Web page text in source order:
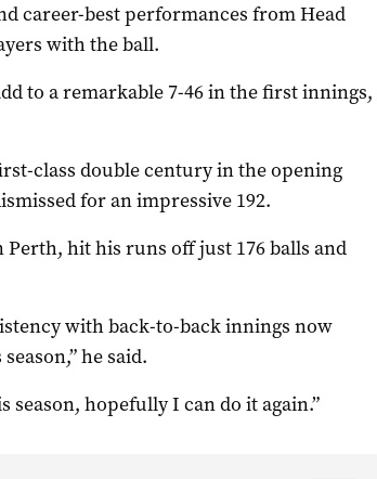
career-best performances from Head
with the ball.
to a remarkable 7-46 in the first innings,
class double century in the opening
for an impressive 192.
Perth, hit his runs off just 176 balls and
with back-to-back innings now
he said.
hopefully I can do it again.”